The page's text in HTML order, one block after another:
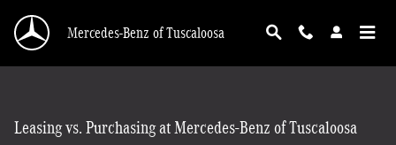
Lease vs. Loan
Mercedes-Benz of Tuscaloosa
Leasing vs. Purchasing at Mercedes-Benz of Tuscaloosa